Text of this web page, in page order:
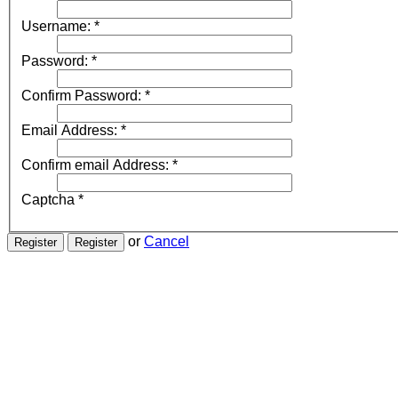
Username: *
Password: *
Confirm Password: *
Email Address: *
Confirm email Address: *
Captcha *
or Cancel